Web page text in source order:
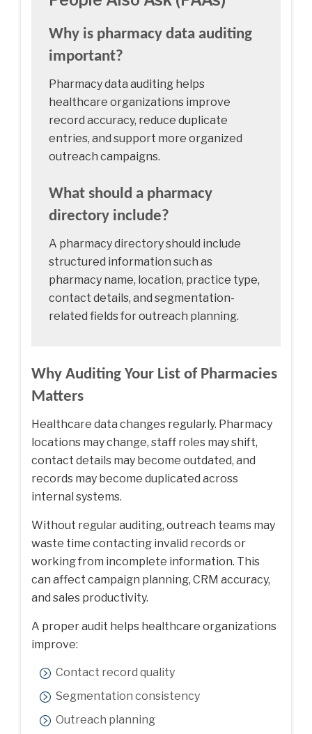
Why is pharmacy data auditing
important?
Pharmacy data auditing helps
healthcare organizations improve
record accuracy, reduce duplicate
entries, and support more organized
outreach campaigns.
What should a pharmacy
directory include?
A pharmacy directory should include
structured information such as
pharmacy name, location, practice type,
contact details, and segmentation-
related fields for outreach planning.
Why Auditing Your List of Pharmacies
Matters
Healthcare data changes regularly. Pharmacy
locations may change, staff roles may shift,
contact details may become outdated, and
records may become duplicated across
internal systems.
Without regular auditing, outreach teams may
waste time contacting invalid records or
working from incomplete information. This
can affect campaign planning, CRM accuracy,
and sales productivity.
A proper audit helps healthcare organizations
improve:
Contact record quality
Segmentation consistency
Outreach planning